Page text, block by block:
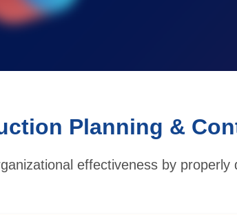
Planning &
effectiveness by properly